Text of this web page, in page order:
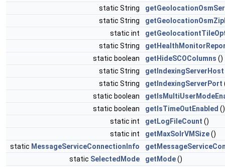
static String
static String
static int
static String
static boolean
getHideSCOColumns ()
static String
getIndexingServerHost
static String
getIndexingServerPort
static boolean
static boolean
getIsTimeOutEnabled ()
static int
getLogFileCount ()
static int
getMaxSolrVMSize()
static MessageServiceConnectionInfo
static SelectedMode getMode()